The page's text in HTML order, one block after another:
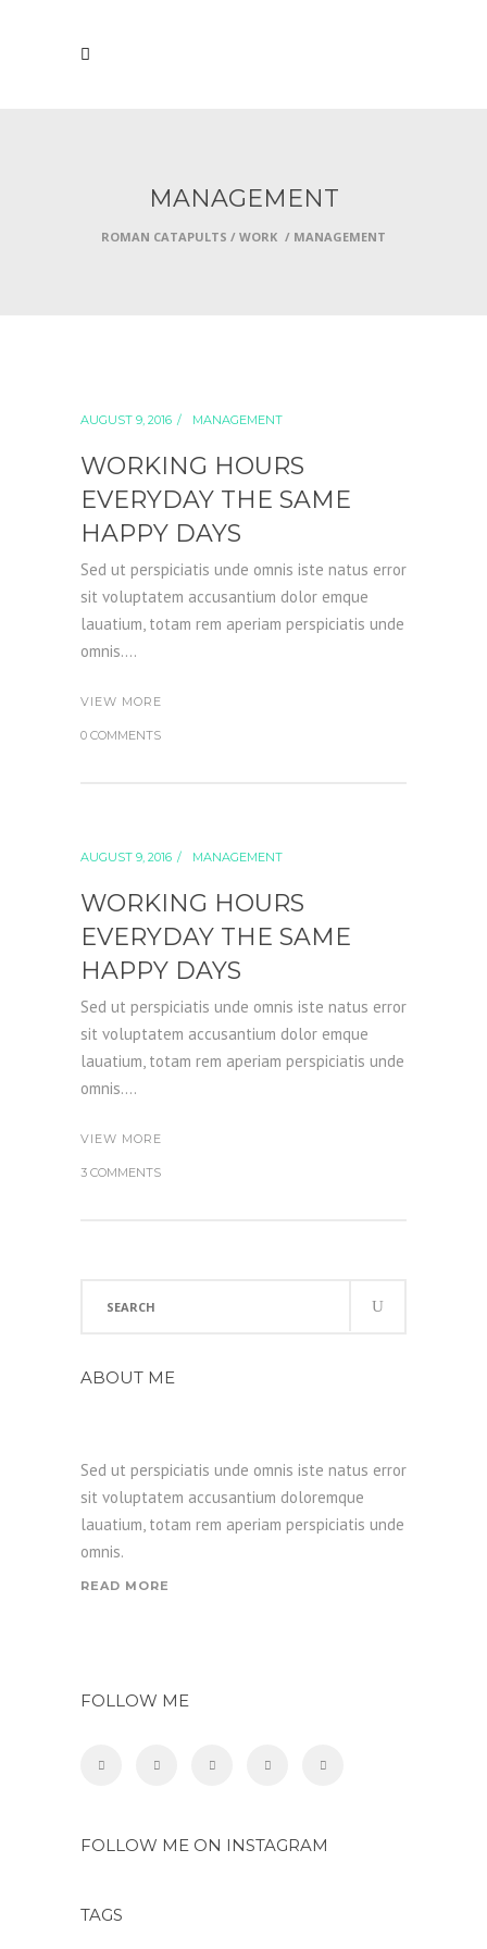
MANAGEMENT
ROMAN CATAPULTS / WORK / MANAGEMENT
AUGUST 9, 2016 MANAGEMENT
WORKING HOURS
EVERYDAY THE SAME
HAPPY DAYS
Sed ut perspiciatis unde omnis iste natus error
sit voluptatem accusantium dolor emque
lauatium, totam rem aperiam perspiciatis unde
omnis....
VIEW MORE
0 COMMENTS
AUGUST 9, 2016 MANAGEMENT
WORKING HOURS
EVERYDAY THE SAME
HAPPY DAYS
Sed ut perspiciatis unde omnis iste natus error
sit voluptatem accusantium dolor emque
lauatium, totam rem aperiam perspiciatis unde
omnis....
VIEW MORE
3 COMMENTS
ABOUT ME
Sed ut perspiciatis unde omnis iste natus error
sit voluptatem accusantium doloremque
lauatium, totam rem aperiam perspiciatis unde
omnis.
READ MORE
FOLLOW ME
FOLLOW ME ON INSTAGRAM
TAGS